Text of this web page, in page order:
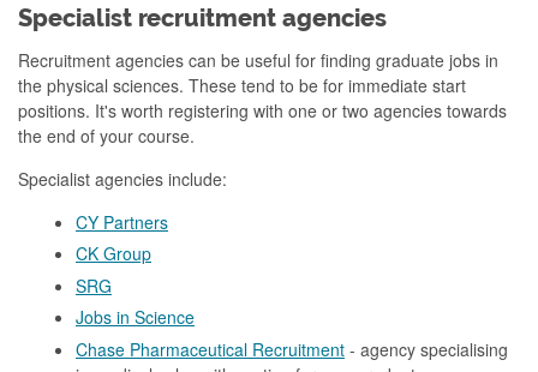
Specialist recruitment agencies
Recruitment agencies can be useful for finding graduate jobs in
the physical sciences. These tend to be for immediate start
positions. It's worth registering with one or two agencies towards
the end of your course.
Specialist agencies include:
CY Partners
CK Group
SRG
Jobs in Science
Chase Pharmaceutical Recruitment - agency specialising